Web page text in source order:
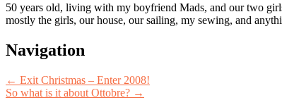
50 years old, living with my boyfriend Mads, and our two
mostly the girls, our house, our sailing, my sewing, and
Post
Navigation
← Exit Christmas – Enter 2008!
So what is it about Ottobre? →